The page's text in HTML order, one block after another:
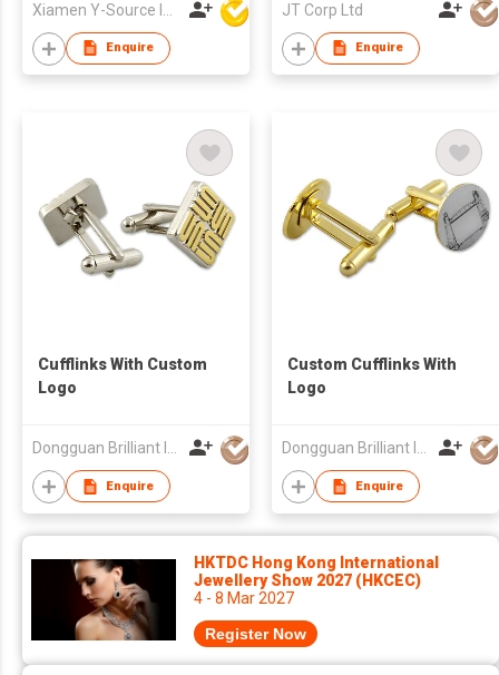
Enquire
JT Corp Ltd
Enquire
Cufflinks With Custom
Logo
Enquire
Custom Cufflinks With
Logo
Enquire
HKTDC Hong Kong International
Jewellery Show 2027 (HKCEC)
4 - 8 Mar 2027
Register Now